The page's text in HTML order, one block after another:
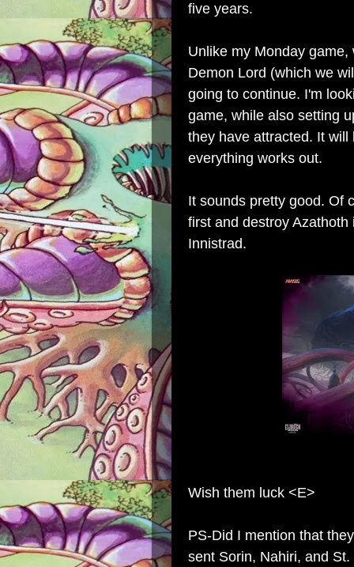
five years.
Unlike my Monday
Demon Lord (which we
going to continue. I'm
game, while also setting
they have attracted. It
everything works out.
It sounds pretty good. Of
first and destroy
Innistrad.
Wish them luck <E>
PS-Did I mention that
sent Sorin, Nahiri, and St.